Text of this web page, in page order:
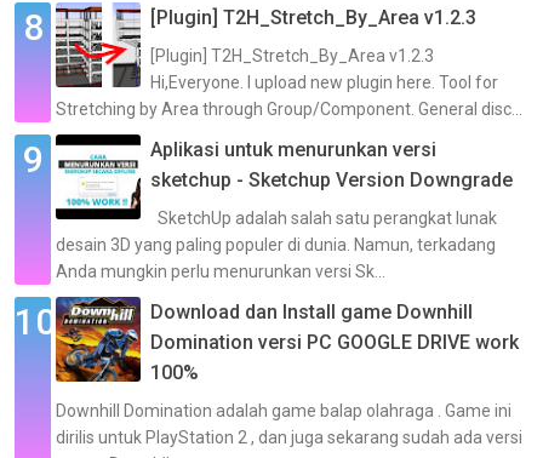
[Plugin] T2H_Stretch_By_Area v1.2.3
[Plugin] T2H_Stretch_By_Area v1.2.3
Hi,Everyone. I upload new plugin here. Tool for
Stretching by Area through Group/Component. General disc...
Aplikasi untuk menurunkan versi
sketchup - Sketchup Version Downgrade
SketchUp adalah salah satu perangkat lunak
desain 3D yang paling populer di dunia. Namun, terkadang
Anda mungkin perlu menurunkan versi Sk...
Download dan Install game Downhill
Domination versi PC GOOGLE DRIVE work
100%
Downhill Domination adalah game balap olahraga . Game ini
dirilis untuk PlayStation 2 , dan juga sekarang sudah ada versi